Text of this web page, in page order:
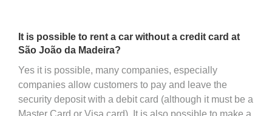
It is possible to rent a car without a credit card at
São João da Madeira?
Yes it is possible, many companies, especially
companies allow customers to pay and leave the
security deposit with a debit card (although it must be a
Master Card or Visa card). It is also possible to make a